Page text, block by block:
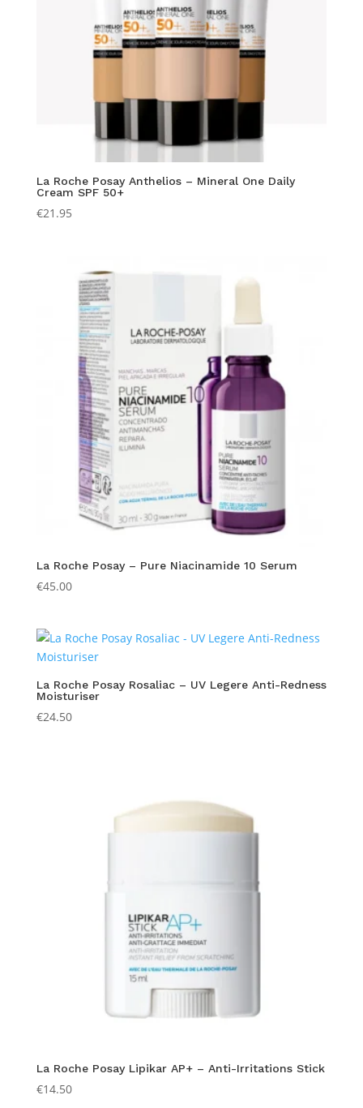
La Roche Posay Anthelios – Mineral One Daily
Cream SPF 50+
€21.95
La Roche Posay – Pure Niacinamide 10 Serum
€45.00
La Roche Posay Rosaliac – UV Legere Anti-Redness
Moisturiser
€24.50
La Roche Posay Lipikar AP+ – Anti-Irritations Stick
€14.50